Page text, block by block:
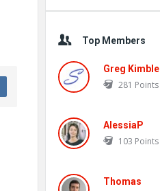
Top Members
Greg Kimble
281 Points
AlessiaP
103 Points
Thomas